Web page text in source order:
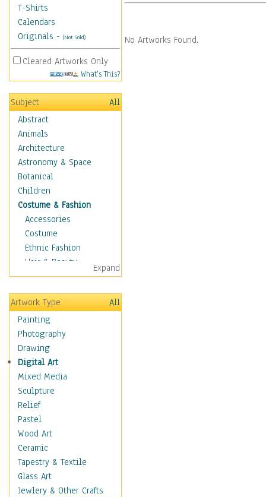
T-Shirts
Calendars
Originals - (Not Sold)
Cleared Artworks Only
What's This?
Subject
All
Abstract
Animals
Architecture
Astronomy & Space
Botanical
Children
Costume & Fashion
Accessories
Costume
Ethnic Fashion
Hair & Beauty
Historical Fashion
Lingerie
Men's Fashion
Shoes
Shopping
Swimwear
Uniforms
Vintage Fashion
Women's Fashion
Cuisine
Dance
Education
Fantasy
Figurative
Hobbies
Holidays
Expand
Artwork Type
All
Painting
Photography
Drawing
Digital Art
Mixed Media
Sculpture
Relief
Pastel
Wood Art
Ceramic
Tapestry & Textile
Glass Art
Jewlery & Other Crafts
No Artworks Found.